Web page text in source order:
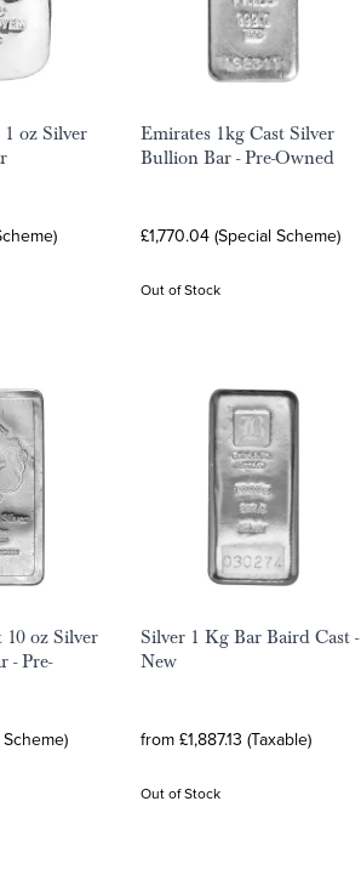
oz Silver
Emirates 1kg Cast Silver
Bullion Bar - Pre-Owned
£1,770.04 (Special Scheme)
Out of Stock
oz Silver
- Pre-
Silver 1 Kg Bar Baird Cast -
New
from £1,887.13 (Taxable)
Out of Stock